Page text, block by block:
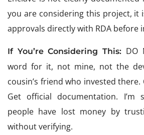
you are considering this project, it
approvals directly with RDA before
If You’re Considering This: DO
word for it, not mine, not the
cousin’s friend who invested there.
Get official documentation. I’m
people have lost money by
without verifying.